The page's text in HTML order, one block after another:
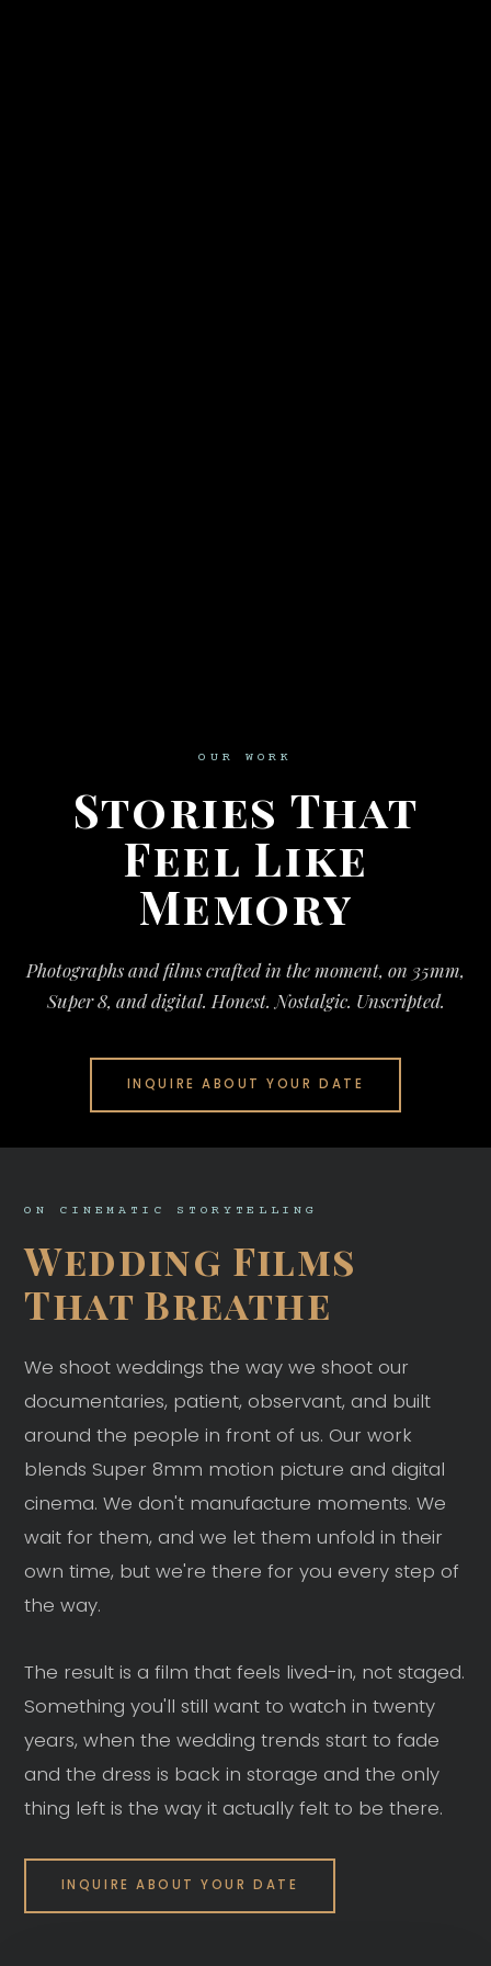
OUR WORK
Stories That
Feel Like
Memory
Photographs and films crafted in the moment, on 35mm,
Super 8, and digital. Honest. Nostalgic. Unscripted.
INQUIRE ABOUT YOUR DATE
ON CINEMATIC STORYTELLING
Wedding Films
That Breathe
We shoot weddings the way we shoot our
documentaries, patient, observant, and built
around the people in front of us. Our work
blends Super 8mm motion picture and digital
cinema. We don't manufacture moments. We
wait for them, and we let them unfold in their
own time, but we're there for you every step of
the way.
The result is a film that feels lived-in, not staged.
Something you'll still want to watch in twenty
years, when the wedding trends start to fade
and the dress is back in storage and the only
thing left is the way it actually felt to be there.
INQUIRE ABOUT YOUR DATE